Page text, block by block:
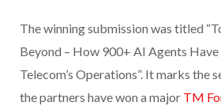
The winning submission was titled
Beyond – How 900+ AI Agents
Telecom’s Operations”. It marks the
the partners have won a major TM